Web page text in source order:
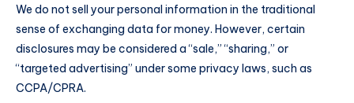
We do not sell your personal information in the traditional
sense of exchanging data for money. However, certain
disclosures may be considered a “sale,” “sharing,” or
“targeted advertising” under some privacy laws, such as
CCPA/CPRA.